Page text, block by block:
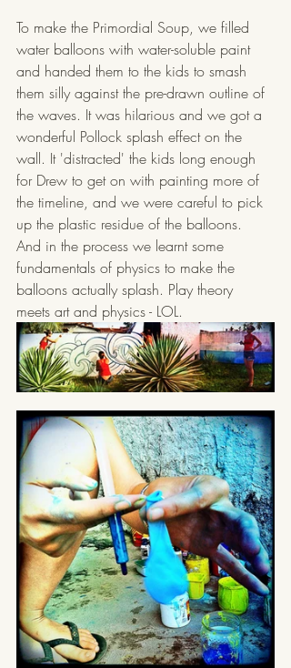
To make the Primordial Soup, we filled
water balloons with water-soluble paint
and handed them to the kids to smash
them silly against the pre-drawn outline of
the waves. It was hilarious and we got a
wonderful Pollock splash effect on the
wall. It 'distracted' the kids long enough
for Drew to get on with painting more of
the timeline, and we were careful to pick
up the plastic residue of the balloons.
And in the process we learnt some
fundamentals of physics to make the
balloons actually splash. Play theory
meets art and physics - LOL.